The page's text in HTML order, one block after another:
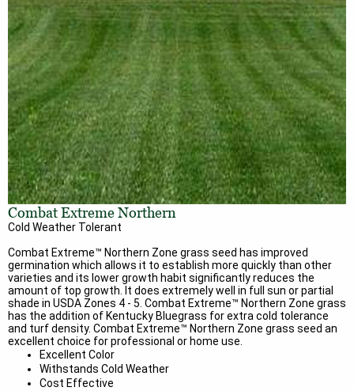
Combat Extreme Northern
Cold Weather Tolerant
Combat Extreme™ Northern Zone grass seed has improved
germination which allows it to establish more quickly than other
varieties and its lower growth habit significantly reduces the
amount of top growth. It does extremely well in full sun or partial
shade in USDA Zones 4 - 5. Combat Extreme™ Northern Zone grass
has the addition of Kentucky Bluegrass for extra cold tolerance
and turf density. Combat Extreme™ Northern Zone grass seed an
excellent choice for professional or home use.
Excellent Color
Withstands Cold Weather
Cost Effective